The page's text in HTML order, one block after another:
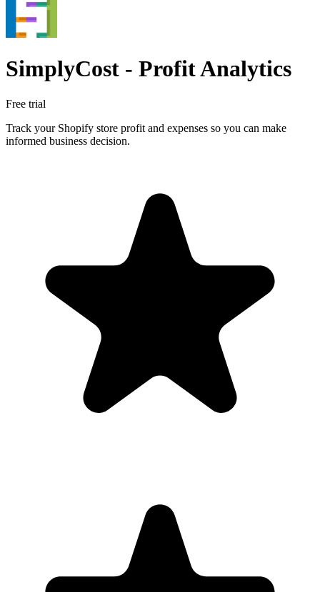
SimplyCost ‑ Profit Analytics
Free trial
Track your Shopify store profit and expenses so you can make
informed business decision.